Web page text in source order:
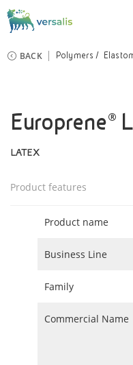
BACK Polymers
Europrene®
LATEX
Product features
Product name
Business Line
Family
Commercial Name